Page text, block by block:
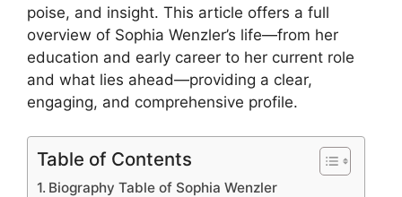
poise, and insight. This article offers a full
overview of Sophia Wenzler’s life—from her
education and early career to her current role
and what lies ahead—providing a clear,
engaging, and comprehensive profile.
Table of Contents
Biography Table of Sophia Wenzler